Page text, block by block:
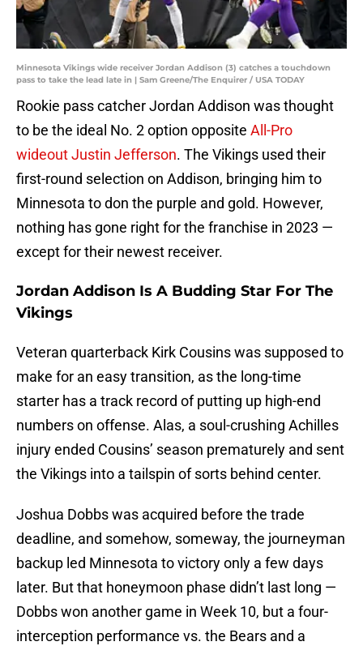
Minnesota Vikings wide receiver Jordan Addison (3) catches a touchdown
pass to take the lead late in | Sam Greene/The Enquirer / USA TODAY
Rookie pass catcher Jordan Addison was thought
to be the ideal No. 2 option opposite All-Pro
wideout Justin Jefferson. The Vikings used their
first-round selection on Addison, bringing him to
Minnesota to don the purple and gold. However,
nothing has gone right for the franchise in 2023 —
except for their newest receiver.
Jordan Addison Is A Budding Star For The
Vikings
Veteran quarterback Kirk Cousins was supposed to
make for an easy transition, as the long-time
starter has a track record of putting up high-end
numbers on offense. Alas, a soul-crushing Achilles
injury ended Cousins’ season prematurely and sent
the Vikings into a tailspin of sorts behind center.
Joshua Dobbs was acquired before the trade
deadline, and somehow, someway, the journeyman
backup led Minnesota to victory only a few days
later. But that honeymoon phase didn’t last long —
Dobbs won another game in Week 10, but a four-
interception performance vs. the Bears and a